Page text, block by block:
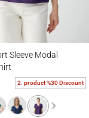
Sleeve Modal
2. product %30 Discount